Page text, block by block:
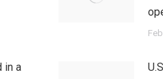
in a